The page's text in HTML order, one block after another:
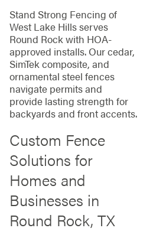
Stand Strong Fencing of
West Lake Hills serves
Round Rock with HOA-
approved installs. Our cedar,
SimTek composite, and
ornamental steel fences
navigate permits and
provide lasting strength for
backyards and front accents.
Custom Fence
Solutions for
Homes and
Businesses in
Round Rock, TX